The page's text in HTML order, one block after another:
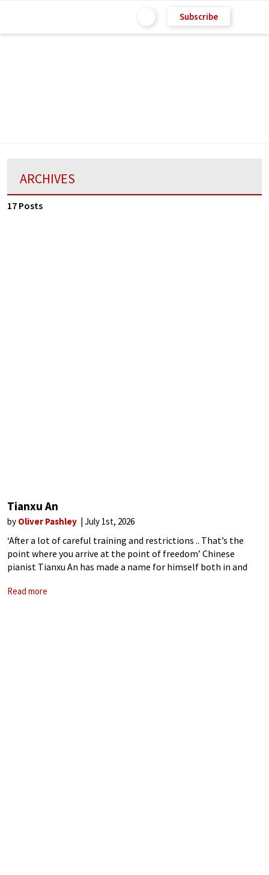
Subscribe
ARCHIVES
17 Posts
Tianxu An
by Oliver Pashley July 1st, 2026
‘After a lot of careful training and restrictions .. That’s the
point where you arrive at the point of freedom’ Chinese
pianist Tianxu An has made a name for himself both in and
Read more